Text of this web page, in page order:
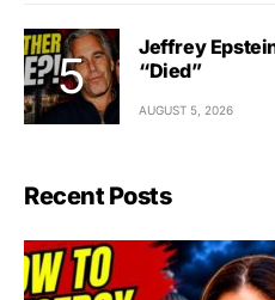
Jeffrey
“Died”
AUGUST 5, 2026
Recent Posts